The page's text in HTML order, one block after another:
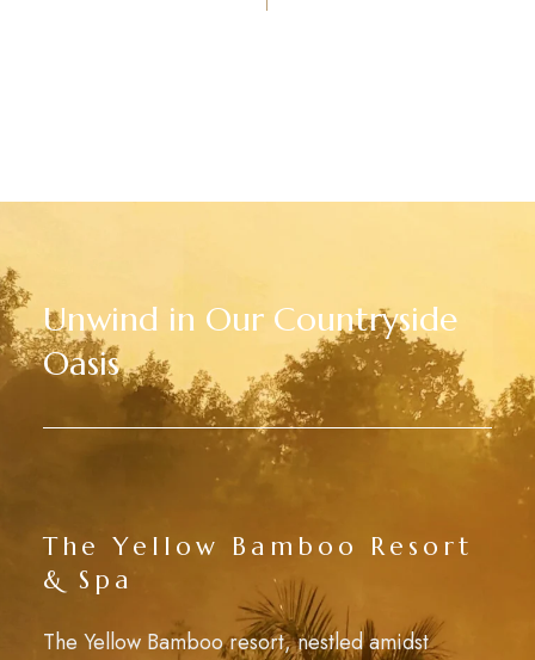
Unwind in Our Countryside
Oasis
The Yellow Bamboo Resort
& Spa
The Yellow Bamboo resort, nestled amidst